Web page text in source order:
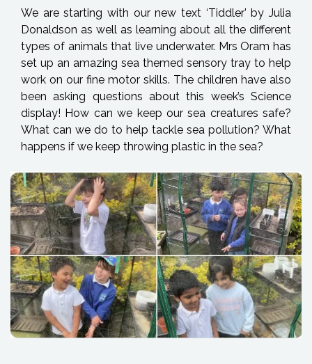
We are starting with our new text ‘Tiddler’ by Julia
Donaldson as well as learning about all the different
types of animals that live underwater. Mrs Oram has
set up an amazing sea themed sensory tray to help
work on our fine motor skills. The children have also
been asking questions about this week’s Science
display! How can we keep our sea creatures safe?
What can we do to help tackle sea pollution? What
happens if we keep throwing plastic in the sea?